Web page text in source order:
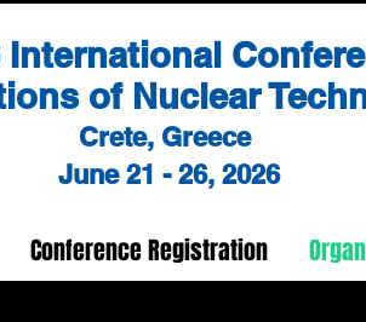
International
of Nuclear
Crete, Greece
June 21 - 26, 2026
Conference Registration